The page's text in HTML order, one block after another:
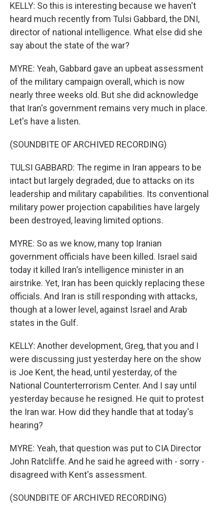
KELLY: So this is interesting because we haven't
heard much recently from Tulsi Gabbard, the DNI,
director of national intelligence. What else did she
say about the state of the war?
MYRE: Yeah, Gabbard gave an upbeat assessment
of the military campaign overall, which is now
nearly three weeks old. But she did acknowledge
that Iran's government remains very much in place.
Let's have a listen.
(SOUNDBITE OF ARCHIVED RECORDING)
TULSI GABBARD: The regime in Iran appears to be
intact but largely degraded, due to attacks on its
leadership and military capabilities. Its conventional
military power projection capabilities have largely
been destroyed, leaving limited options.
MYRE: So as we know, many top Iranian
government officials have been killed. Israel said
today it killed Iran's intelligence minister in an
airstrike. Yet, Iran has been quickly replacing these
officials. And Iran is still responding with attacks,
though at a lower level, against Israel and Arab
states in the Gulf.
KELLY: Another development, Greg, that you and I
were discussing just yesterday here on the show
is Joe Kent, the head, until yesterday, of the
National Counterterrorism Center. And I say until
yesterday because he resigned. He quit to protest
the Iran war. How did they handle that at today's
hearing?
MYRE: Yeah, that question was put to CIA Director
John Ratcliffe. And he said he agreed with - sorry -
disagreed with Kent's assessment.
(SOUNDBITE OF ARCHIVED RECORDING)